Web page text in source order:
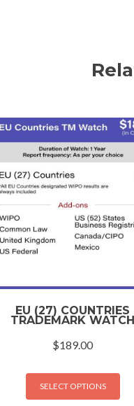
EU (27) COUNTRIES
TRADEMARK WATCH
$189.00
SELECT OPTIONS